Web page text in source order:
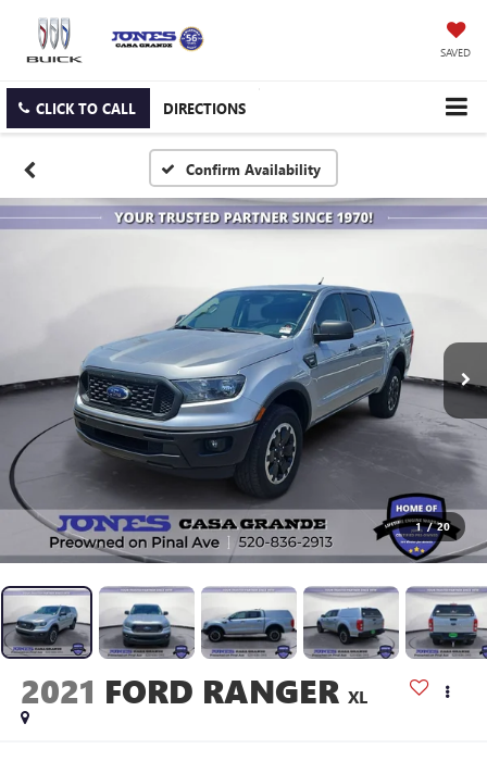
SAVED
CLICK TO CALL DIRECTIONS
Confirm Availability
1 / 20
2021 FORD RANGER XL